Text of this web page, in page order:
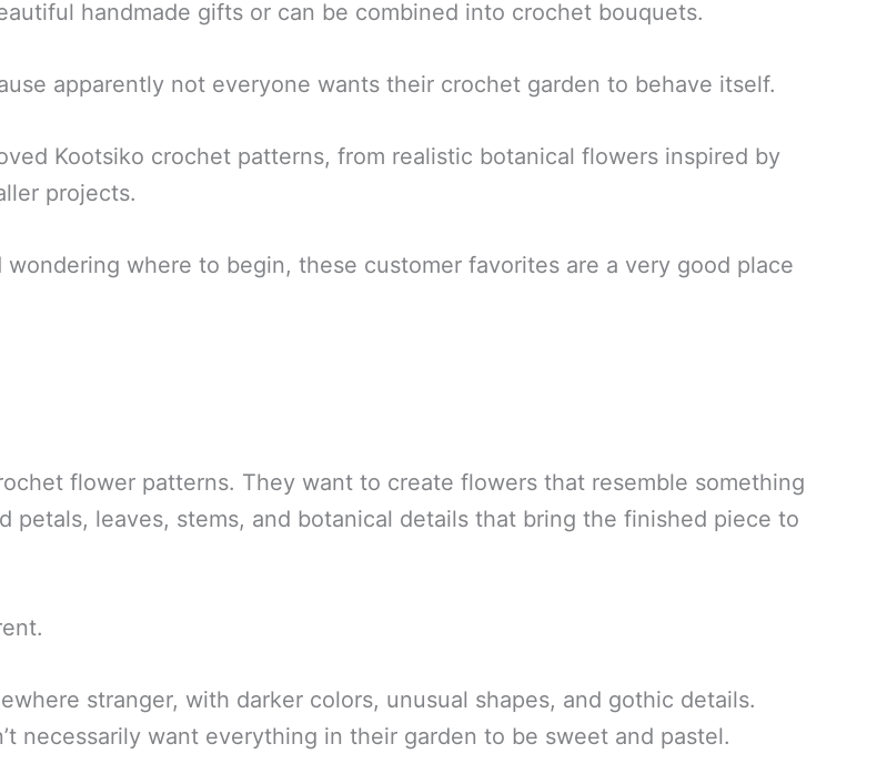
handmade gifts or can be combined into crochet bouquets.
apparently not everyone wants their crochet garden to behave itself.
Kootsiko crochet patterns, from realistic botanical flowers inspired by
projects.
where to begin, these customer favorites are a very good place
flower patterns. They want to create flowers that resemble something
petals, leaves, stems, and botanical details that bring the finished piece to
stranger, with darker colors, unusual shapes, and gothic details.
necessarily want everything in their garden to be sweet and pastel.